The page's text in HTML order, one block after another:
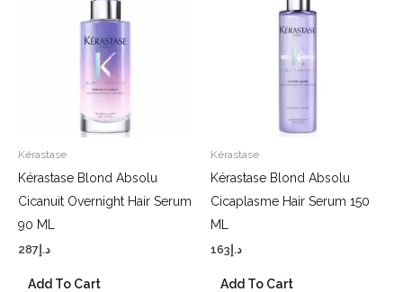
Kérastase
Kérastase Blond Absolu
Cicanuit Overnight Hair Serum
90 ML
د.إ 287
Add To Cart
Kérastase
Kérastase Blond Absolu
Cicaplasme Hair Serum 150
ML
د.إ 163
Add To Cart